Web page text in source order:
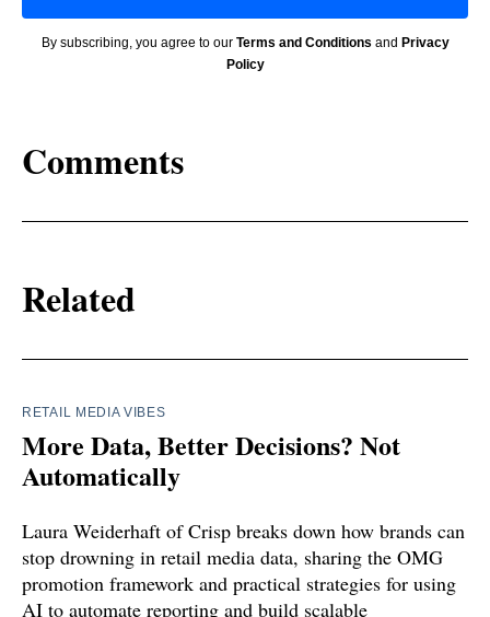
By subscribing, you agree to our Terms and Conditions and Privacy
Policy
Comments
Related
RETAIL MEDIA VIBES
More Data, Better Decisions? Not
Automatically
Laura Weiderhaft of Crisp breaks down how brands can
stop drowning in retail media data, sharing the OMG
promotion framework and practical strategies for using
AI to automate reporting and build scalable